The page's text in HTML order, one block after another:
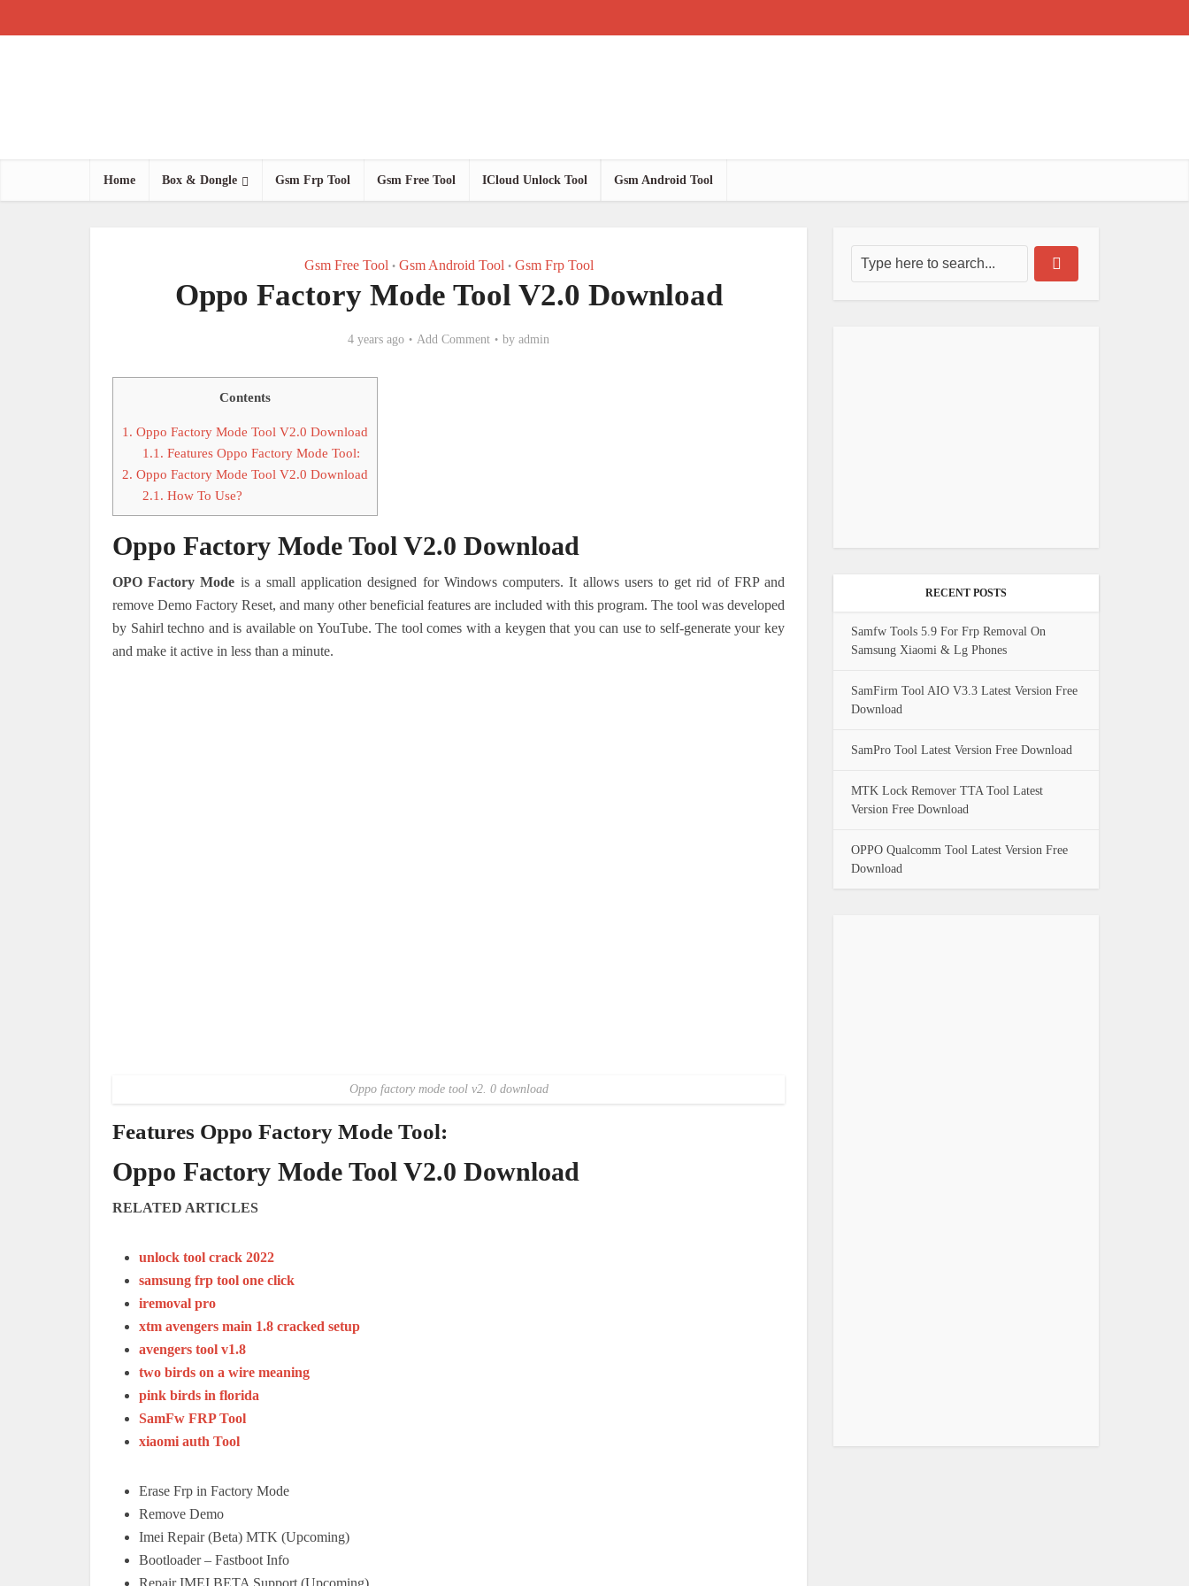
Home Box & Dongle Gsm Frp Tool Gsm Free Tool ICloud Unlock Tool Gsm Android Tool
Gsm Free Tool • Gsm Android Tool • Gsm Frp Tool
Oppo Factory Mode Tool V2.0 Download
4 years ago Add Comment by admin
Contents
1. Oppo Factory Mode Tool V2.0 Download
1.1. Features Oppo Factory Mode Tool:
2. Oppo Factory Mode Tool V2.0 Download
2.1. How To Use?
Oppo Factory Mode Tool V2.0 Download
OPO Factory Mode is a small application designed for Windows computers. It allows users to get rid of FRP and
remove Demo Factory Reset, and many other beneficial features are included with this program. The tool was developed
by Sahirl techno and is available on YouTube. The tool comes with a keygen that you can use to self-generate your key
and make it active in less than a minute.
Oppo factory mode tool v2. 0 download
Features Oppo Factory Mode Tool:
Oppo Factory Mode Tool V2.0 Download
RELATED ARTICLES
unlock tool crack 2022
samsung frp tool one click
iremoval pro
xtm avengers main 1.8 cracked setup
avengers tool v1.8
two birds on a wire meaning
pink birds in florida
SamFw FRP Tool
xiaomi auth Tool
Erase Frp in Factory Mode
Remove Demo
Imei Repair (Beta) MTK (Upcoming)
Bootloader – Fastboot Info
Repair IMEI BETA Support (Upcoming)
RECENT POSTS
Samfw Tools 5.9 For Frp Removal On
Samsung Xiaomi & Lg Phones
SamFirm Tool AIO V3.3 Latest Version Free
Download
SamPro Tool Latest Version Free Download
MTK Lock Remover TTA Tool Latest
Version Free Download
OPPO Qualcomm Tool Latest Version Free
Download